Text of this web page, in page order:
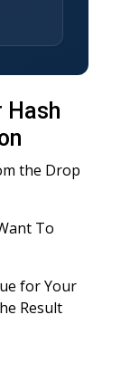
Hash
the Drop
To
for Your
Result